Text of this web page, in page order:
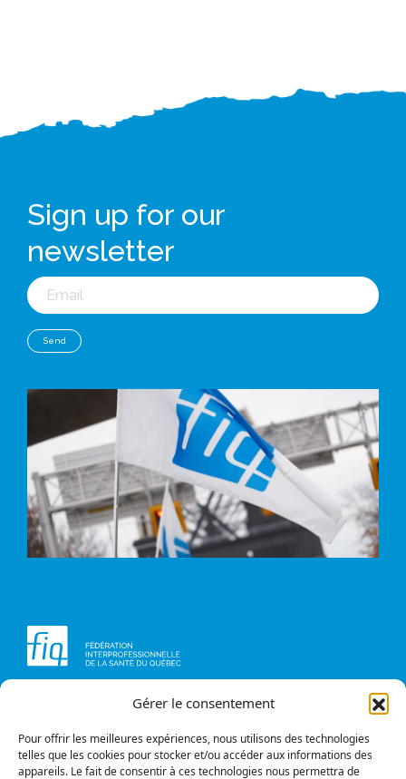
Gérer le consentement
Pour offrir les meilleures expériences, nous utilisons des technologies
telles que les cookies pour stocker et/ou accéder aux informations des
appareils. Le fait de consentir à ces technologies nous permettra de
Sign up for our
newsletter
Email
Send
Montréal (Québec)
H2K 0A4
Contact us
Briefs and opinions